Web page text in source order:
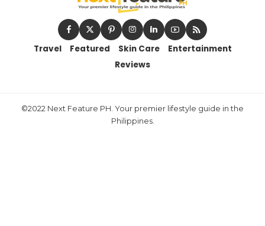
Travel Featured Skin Care
Entertainment
Reviews
©2022 Next Feature PH. Your premier lifestyle guide in the
Philippines.